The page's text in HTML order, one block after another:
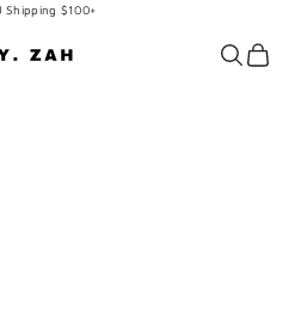
Shipping $100+
Search
Cart